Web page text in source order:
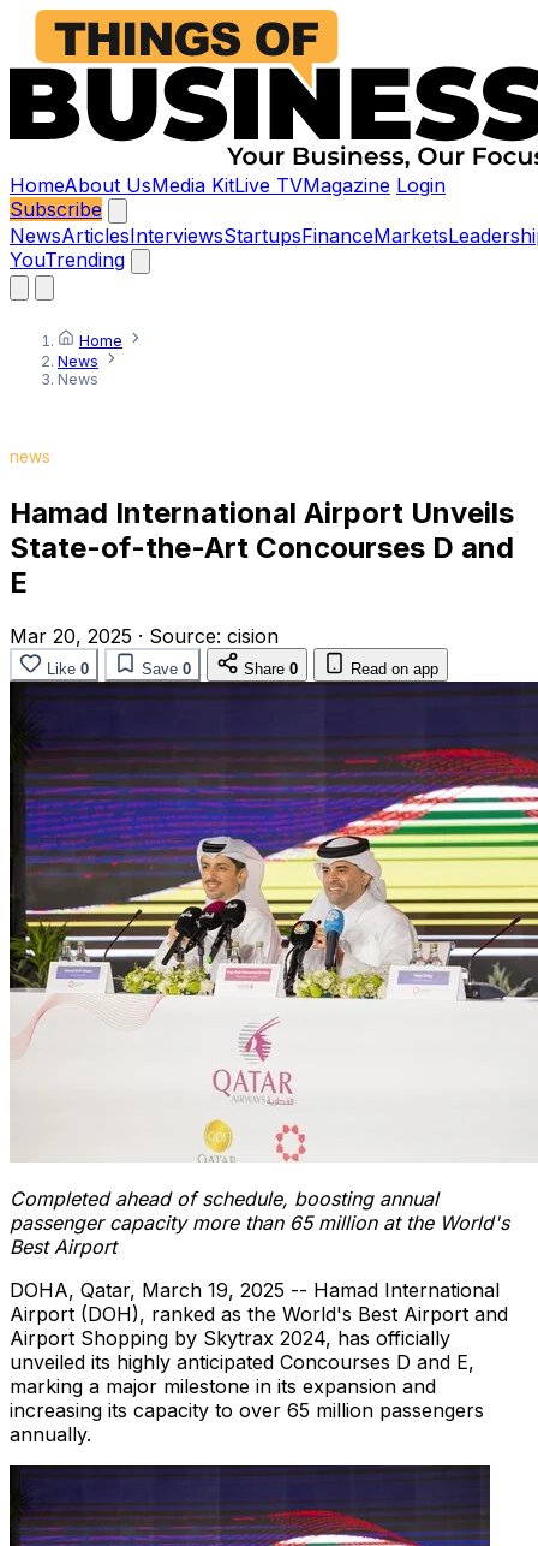
HomeAbout UsMedia KitLive TVMagazine Login
Subscribe
NewsArticlesInterviewsStartupsFinanceMarkets
YouTrending
Home
News
News
news
Hamad International Airport Unveils
State-of-the-Art Concourses D and
E
Mar 20, 2025 · Source: cision
Like 0 Save 0 Share 0 Read on app
Completed ahead of schedule, boosting annual
passenger capacity more than 65 million at the World's
Best Airport
DOHA, Qatar, March 19, 2025 -- Hamad International
Airport (DOH), ranked as the World's Best Airport and
Airport Shopping by Skytrax 2024, has officially
unveiled its highly anticipated Concourses D and E,
marking a major milestone in its expansion and
increasing its capacity to over 65 million passengers
annually.